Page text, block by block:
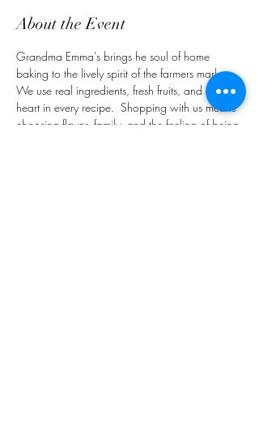
About the Event
Grandma Emma's brings he soul of home
baking to the lively spirit of the farmers market.
We use real ingredients, fresh fruits, and a lot of
heart in every recipe.  Shopping with us means
choosing flavor, family, and the feeling of being